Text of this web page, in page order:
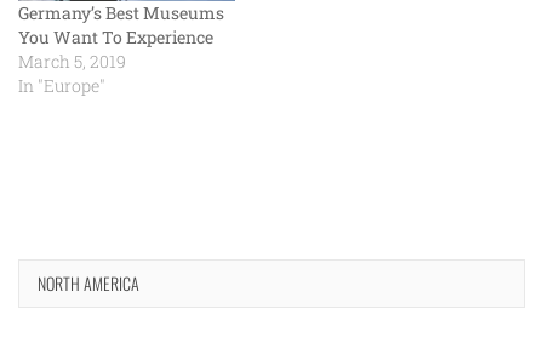
Germany’s Best Museums
You Want To Experience
March 5, 2019
In "Europe"
NORTH AMERICA